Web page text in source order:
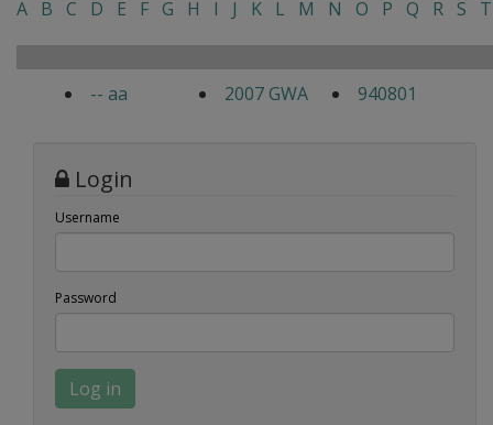
A B C D E F G H I J K L M N O P Q R S T
-- aa 2007 GWA 940801
Login
Username
Password
Log in